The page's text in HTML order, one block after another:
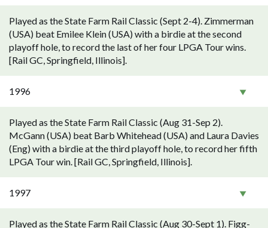
Played as the State Farm Rail Classic (Sept 2-4). Zimmerman
(USA) beat Emilee Klein (USA) with a birdie at the second
playoff hole, to record the last of her four LPGA Tour wins.
[Rail GC, Springfield, Illinois].
1996
Played as the State Farm Rail Classic (Aug 31-Sep 2).
McGann (USA) beat Barb Whitehead (USA) and Laura Davies
(Eng) with a birdie at the third playoff hole, to record her fifth
LPGA Tour win. [Rail GC, Springfield, Illinois].
1997
Played as the State Farm Rail Classic (Aug 30-Sept 1). Figg-